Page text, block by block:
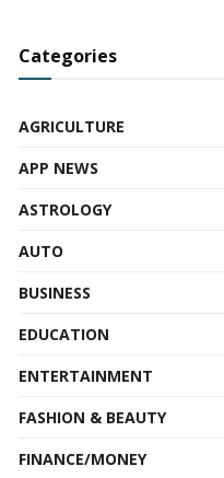
Categories
AGRICULTURE
APP NEWS
ASTROLOGY
AUTO
BUSINESS
EDUCATION
ENTERTAINMENT
FASHION & BEAUTY
FINANCE/MONEY